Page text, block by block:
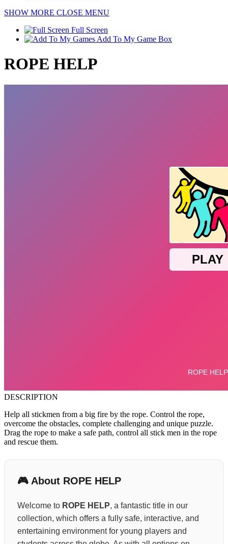
SHOW MORE CLOSE MENU
Full Screen
Add To My Game Box
ROPE HELP
DESCRIPTION
Help all stickmen from a big fire by the rope. Control the rope,
overcome the obstacles, complete challenging and unique puzzle.
Drag the rope to make a safe path, control all stick men in the rope
and rescue them.
🎮 About ROPE HELP
Welcome to ROPE HELP, a fantastic title in our
collection, which offers a fully safe, interactive, and
entertaining environment for young players and